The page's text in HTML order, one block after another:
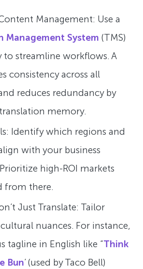
Management: Use a
Management System(TMS)
to streamline workflows. A
consistency across all
reduces redundancy by
memory.
Identify which regions and
with your business
high-ROI markets
from there.
Just Translate: Tailor
nuances. For instance,
tagline in English like “Think
Bun’ (used by Taco Bell)